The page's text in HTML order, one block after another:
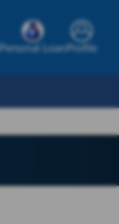
Personal LoanProfile